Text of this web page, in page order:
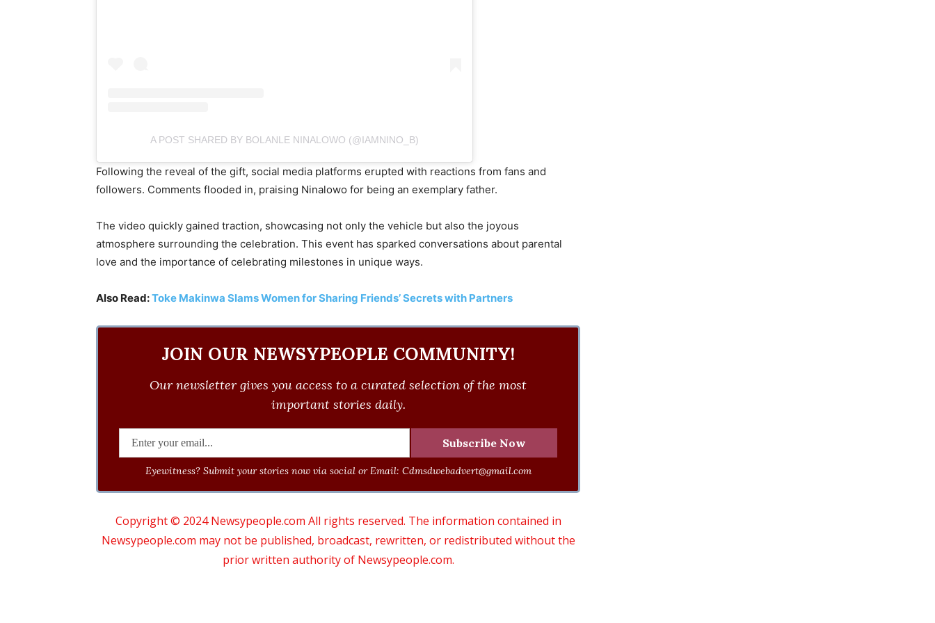
A POST SHARED BY BOLANLE NINALOWO (@IAMNINO_B)
Following the reveal of the gift, social media platforms erupted with reactions from fans and
followers. Comments flooded in, praising Ninalowo for being an exemplary father.
The video quickly gained traction, showcasing not only the vehicle but also the joyous
atmosphere surrounding the celebration. This event has sparked conversations about parental
love and the importance of celebrating milestones in unique ways.
Also Read:Toke Makinwa Slams Women for Sharing Friends’ Secrets with Partners
JOIN OUR NEWSYPEOPLE COMMUNITY!
Our newsletter gives you access to a curated selection of the most
important stories daily.
Eyewitness? Submit your stories now via social or Email: Cdmsdwebadvert@gmail.com
Copyright © 2024 Newsypeople.com All rights reserved. The information contained in
Newsypeople.com may not be published, broadcast, rewritten, or redistributed without the
prior written authority of Newsypeople.com.